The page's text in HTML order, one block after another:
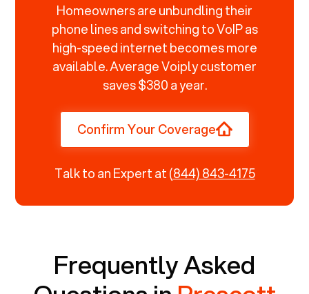
Homeowners are unbundling their
phone lines and switching to VoIP as
high-speed internet becomes more
available. Average Voiply customer
saves $380 a year.
Confirm Your Coverage
Talk to an Expert at(844) 843-4175
Frequently Asked